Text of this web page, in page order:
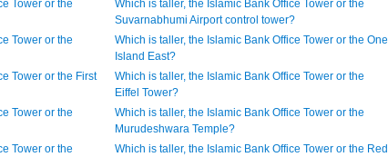
Tower or the
Which is taller, the Islamic Bank Office Tower or the
Suvarnabhumi Airport control tower?
Tower or the
Which is taller, the Islamic Bank Office Tower or the One
Island East?
Tower or the First
Which is taller, the Islamic Bank Office Tower or the
Eiffel Tower?
Tower or the
Which is taller, the Islamic Bank Office Tower or the
Murudeshwara Temple?
Tower or the
Which is taller, the Islamic Bank Office Tower or the Red